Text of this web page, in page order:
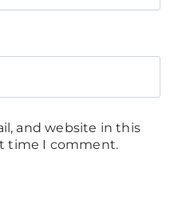
and website in this
time I comment.